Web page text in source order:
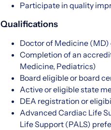
Participate in quality
Qualifications
Doctor of Medicine
Completion of an
Medicine, Pediatrics)
Board eligible or board
Active or eligible state
DEA registration or
Advanced Cardiac Life
Life Support (PALS)